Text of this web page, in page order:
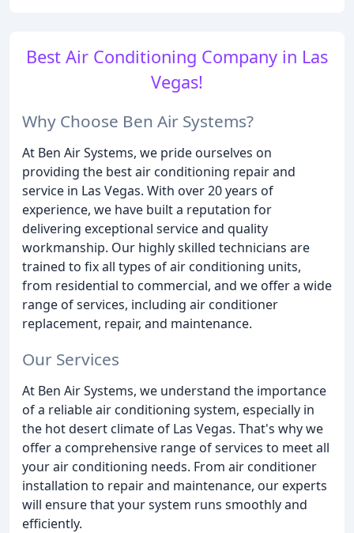
Best Air Conditioning Company in Las
Vegas!
Why Choose Ben Air Systems?
At Ben Air Systems, we pride ourselves on
providing the best air conditioning repair and
service in Las Vegas. With over 20 years of
experience, we have built a reputation for
delivering exceptional service and quality
workmanship. Our highly skilled technicians are
trained to fix all types of air conditioning units,
from residential to commercial, and we offer a wide
range of services, including air conditioner
replacement, repair, and maintenance.
Our Services
At Ben Air Systems, we understand the importance
of a reliable air conditioning system, especially in
the hot desert climate of Las Vegas. That's why we
offer a comprehensive range of services to meet all
your air conditioning needs. From air conditioner
installation to repair and maintenance, our experts
will ensure that your system runs smoothly and
efficiently.